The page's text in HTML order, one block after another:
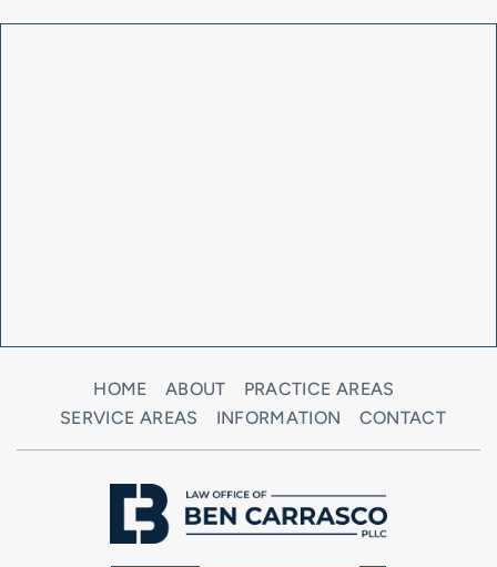
HOME ABOUT
PRACTICE AREAS
SERVICE AREAS
INFORMATION CONTACT